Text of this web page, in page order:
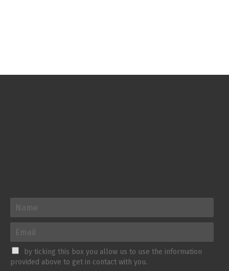
by ticking this box you allow us to use the information
provided above to get in contact with you.